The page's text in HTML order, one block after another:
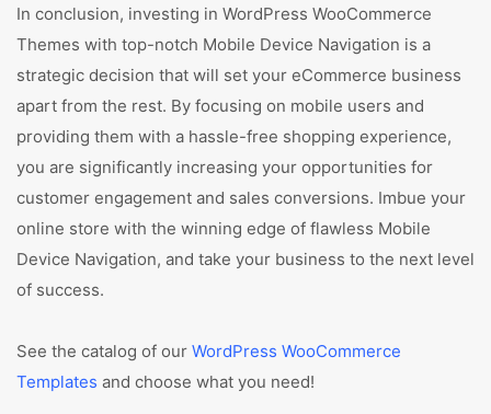
In conclusion, investing in WordPress WooCommerce
Themes with top-notch Mobile Device Navigation is a
strategic decision that will set your eCommerce business
apart from the rest. By focusing on mobile users and
providing them with a hassle-free shopping experience,
you are significantly increasing your opportunities for
customer engagement and sales conversions. Imbue your
online store with the winning edge of flawless Mobile
Device Navigation, and take your business to the next level
of success.
See the catalog of our WordPress WooCommerce
Templates and choose what you need!